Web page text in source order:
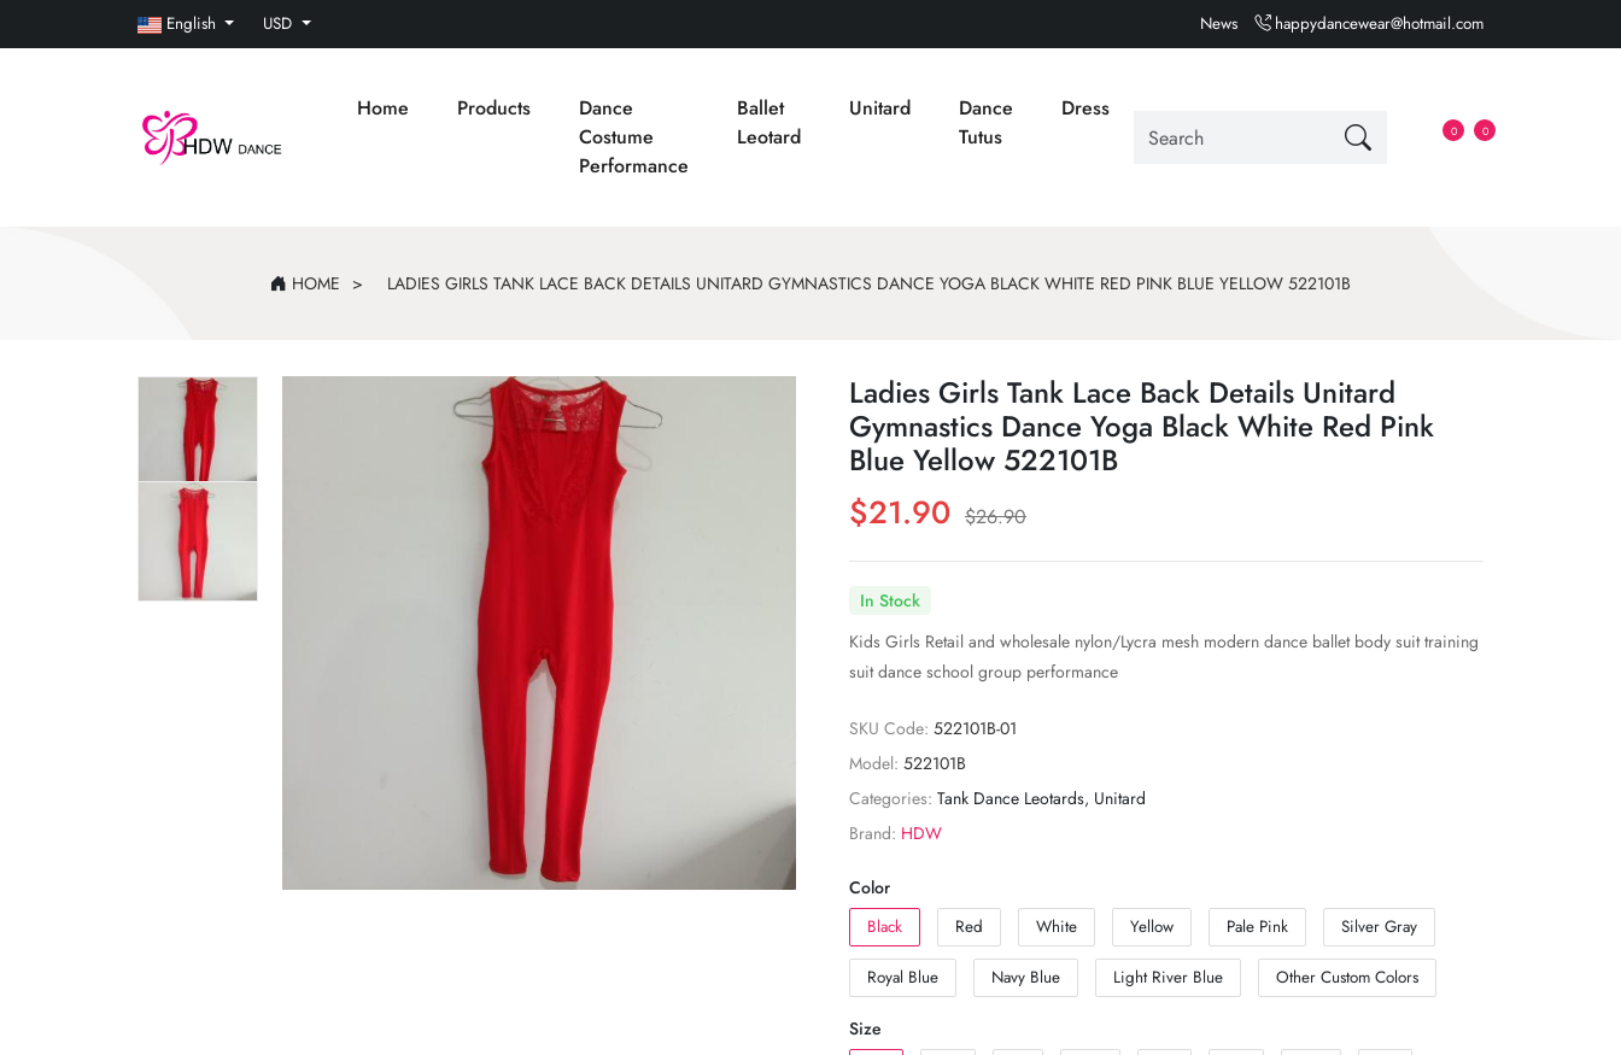
English USD News happydancewear@hotmail.com
Home Products
Dance
Costume
Performance
Ballet
Leotard
Unitard
Dance
Tutus
Dress
0 0
HOME LADIES GIRLS TANK LACE BACK DETAILS UNITARD GYMNASTICS DANCE YOGA BLACK WHITE RED PINK BLUE YELLOW 522101B
Ladies Girls Tank Lace Back Details Unitard
Gymnastics Dance Yoga Black White Red Pink
Blue Yellow 522101B
$21.90 $26.90
In Stock
Kids Girls Retail and wholesale nylon/Lycra mesh modern dance ballet body suit training
suit dance school group performance
SKU Code: 522101B-01
Model: 522101B
Categories: Tank Dance Leotards, Unitard
Brand: HDW
Color
Black Red White Yellow Pale Pink Silver Gray
Royal Blue Navy Blue Light River Blue Other Custom Colors
Size